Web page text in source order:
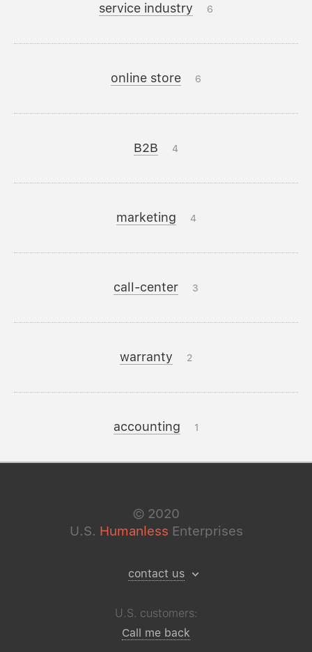
service industry 6
online store 6
B2B 4
marketing 4
call-center 3
warranty 2
accounting 1
© 2020
U.S. Humanless Enterprises
contact us
U.S. customers:
Call me back